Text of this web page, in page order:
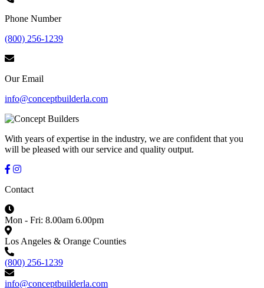
Phone Number
(800) 256-1239
Our Email
info@conceptbuilderla.com
With years of expertise in the industry, we are confident that you
will be pleased with our service and quality output.
Contact
Mon - Fri: 8.00am 6.00pm
Los Angeles & Orange Counties
(800) 256-1239
info@conceptbuilderla.com